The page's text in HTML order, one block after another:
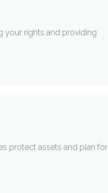
your rights and providing
protect assets and plan for